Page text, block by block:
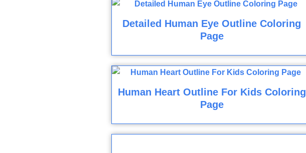
Detailed Human Eye Outline Coloring
Page
Human Heart Outline For Kids Coloring
Page